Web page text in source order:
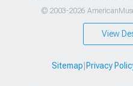
© 2003-2026
View
Sitemap Privacy